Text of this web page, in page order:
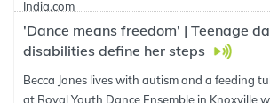
'Dance means freedom' | Teenage
disabilities define her steps
Becca Jones lives with autism and a feeding
at Royal Youth Dance Ensemble in Knoxville